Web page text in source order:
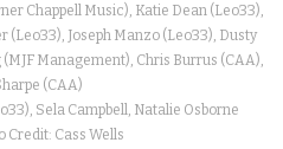
Chappell Music), Katie Dean (Leo33),
(Leo33), Joseph Manzo (Leo33), Dusty
Management), Chris Burrus (CAA),
(CAA)
Sela Campbell, Natalie Osborne
Credit: Cass Wells